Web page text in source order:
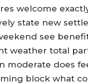
welcome
state new
see
weather total
moderate does
block what